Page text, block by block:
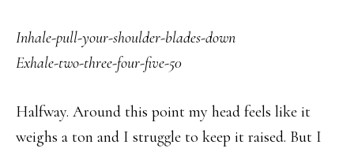
Inhale-pull-your-shoulder-blades-down
Exhale-two-three-four-five-50
Halfway. Around this point my head feels like it
weighs a ton and I struggle to keep it raised. But I